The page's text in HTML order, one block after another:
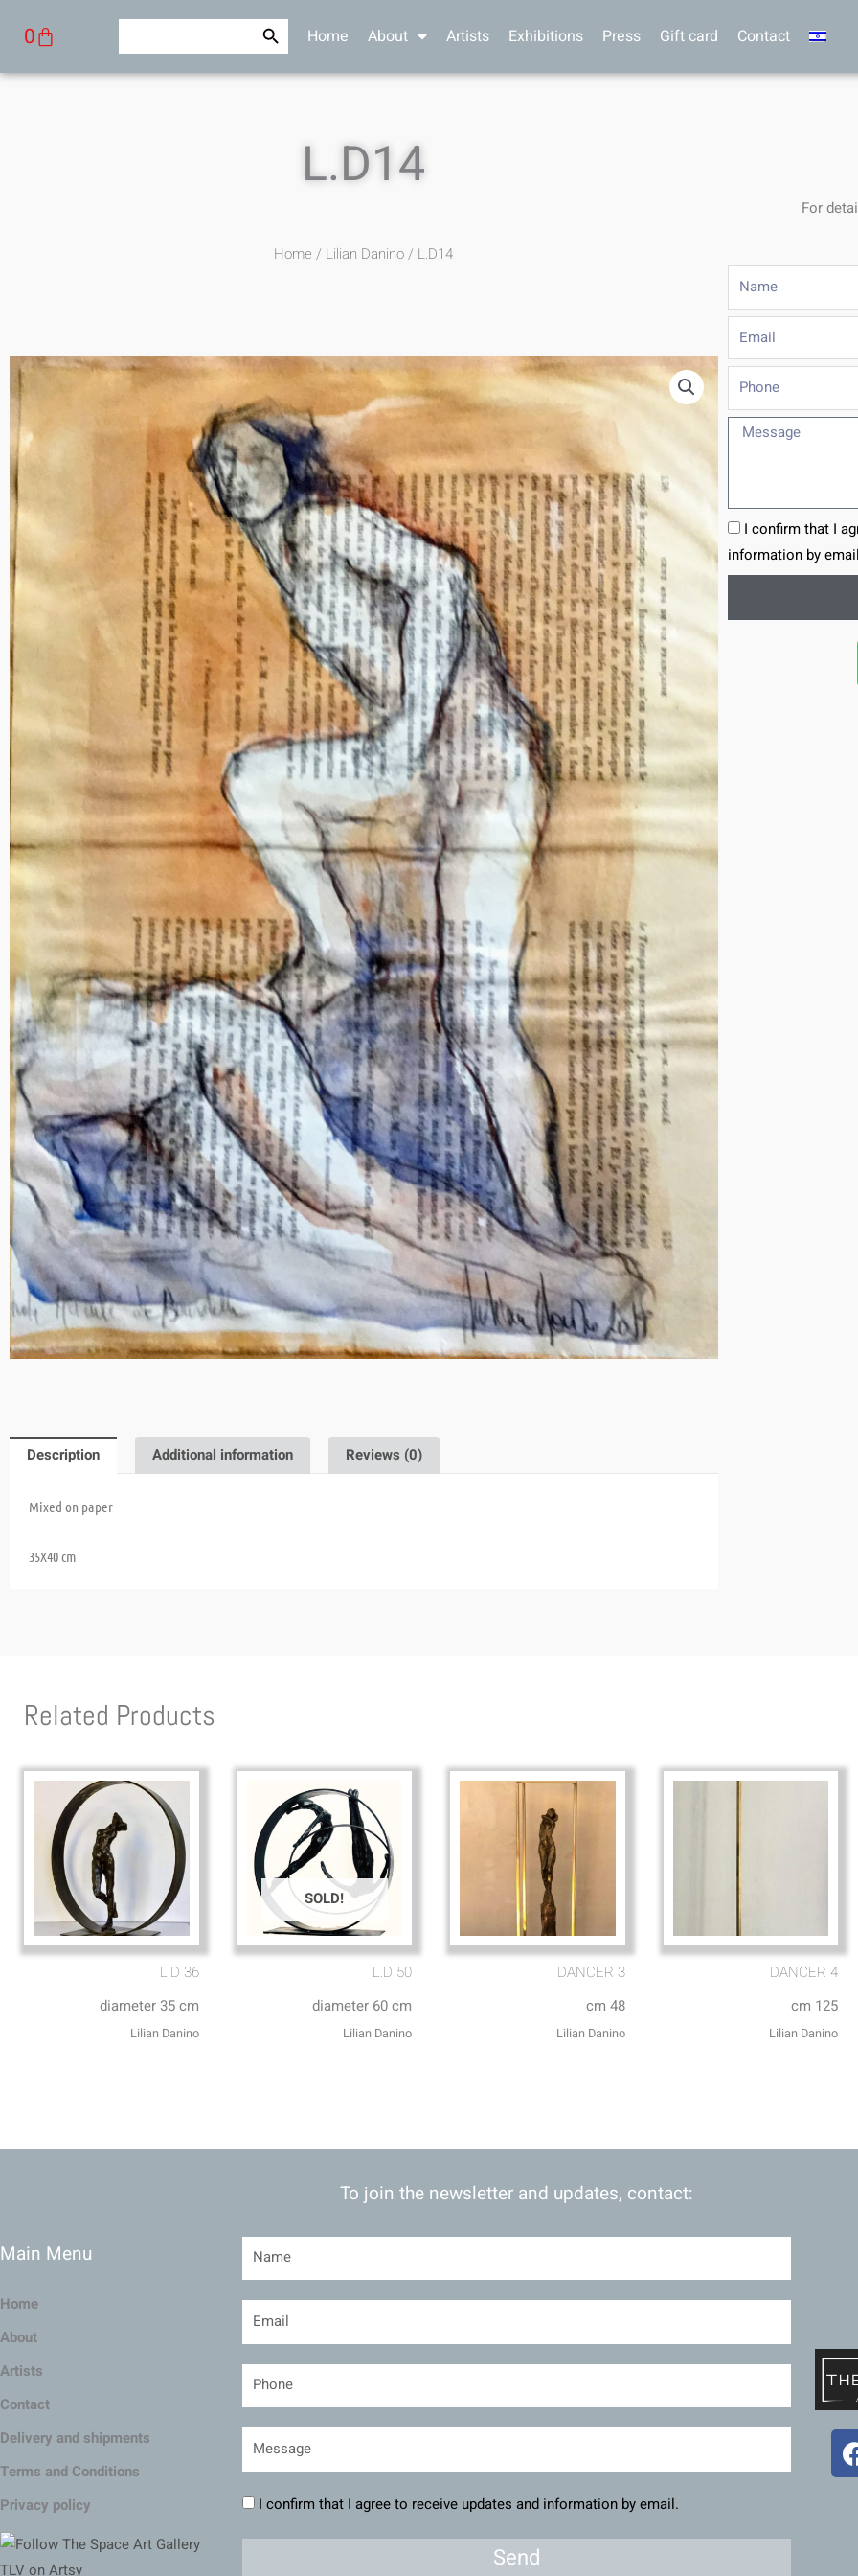
0
Cart Search Search Button
Home About Artists Exhibitions Press Gift card Contact
L.D14
Home / Lilian Danino/ L.D14
Description Additional information Reviews (0)
Mixed on paper
35X40 cm
For
Name
Email
Phone
Message
I confirm that I
information by
Related Products
L.D 36
diameter 35 cm
Lilian Danino
SOLD!
L.D 50
diameter 60 cm
Lilian Danino
DANCER 3
cm 48
Lilian Danino
DANCER 4
cm 125
Lilian Danino
Main Menu
Home
About
Artists
Contact
Delivery and shipments
Terms and Conditions
Privacy policy
To join the newsletter and updates, contact:
I confirm that I agree to receive updates and information by email.
Send